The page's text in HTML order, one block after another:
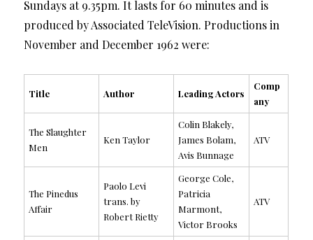
Sundays at 9.35pm. It lasts for 60 minutes and is
produced by Associated TeleVision. Productions in
November and December 1962 were:
Title Author Leading Actors
Comp
any
The Slaughter
Men
Ken Taylor
Colin Blakely,
James Bolam,
Avis Bunnage
ATV
The Pinedus
Affair
Paolo Levi
trans. by
Robert Rietty
George Cole,
Patricia
Marmont,
Victor Brooks
ATV